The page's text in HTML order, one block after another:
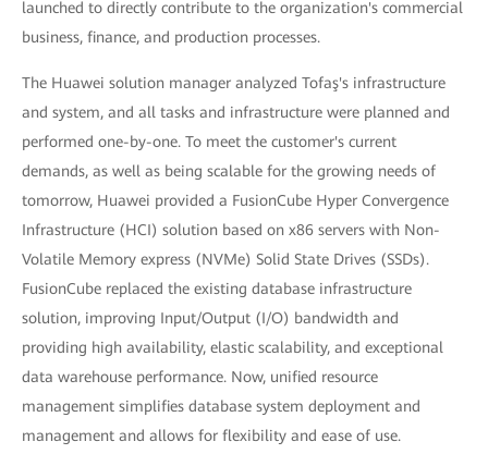
launched to directly contribute to the organization's commercial
business, finance, and production processes.
The Huawei solution manager analyzed Tofaş's infrastructure
and system, and all tasks and infrastructure were planned and
performed one-by-one. To meet the customer's current
demands, as well as being scalable for the growing needs of
tomorrow, Huawei provided a FusionCube Hyper Convergence
Infrastructure (HCI) solution based on x86 servers with Non-
Volatile Memory express (NVMe) Solid State Drives (SSDs).
FusionCube replaced the existing database infrastructure
solution, improving Input/Output (I/O) bandwidth and
providing high availability, elastic scalability, and exceptional
data warehouse performance. Now, unified resource
management simplifies database system deployment and
management and allows for flexibility and ease of use.